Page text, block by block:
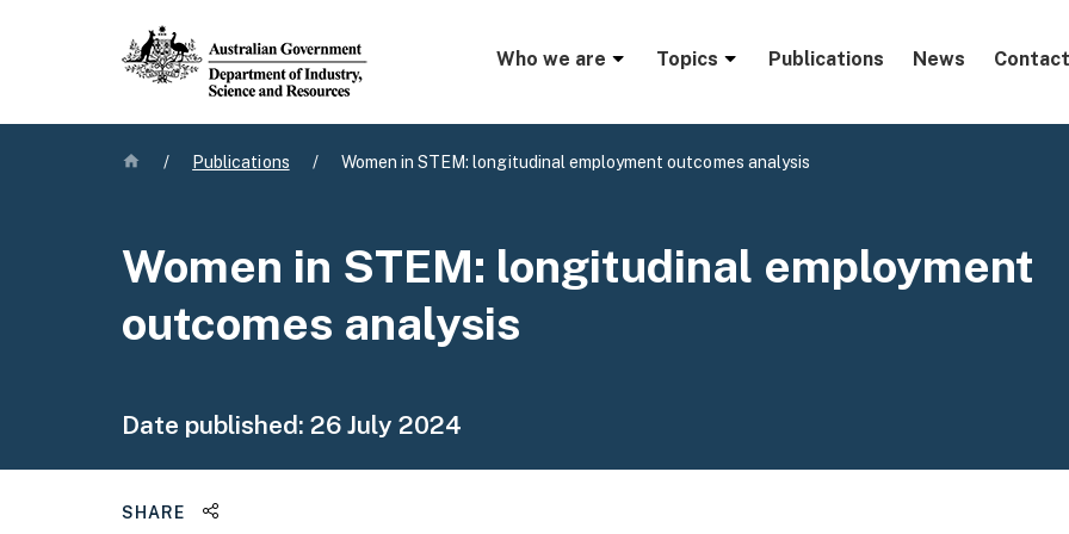
Mega menu
Who we are Topics Publications News
Home
/ Publications / Women in STEM: longitudinal employment outcomes analysis
Women in STEM: longitudinal employment
outcomes analysis
Date published: 26 July 2024
SHARE